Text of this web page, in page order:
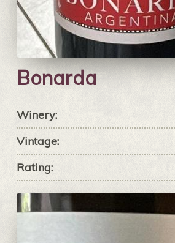
Bonarda
Winery:
Vintage:
Rating: